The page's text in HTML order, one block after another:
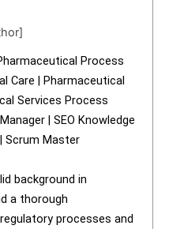
Process
Care | Pharmaceutical
Services Process
| SEO Knowledge
Scrum Master
background in
a thorough
processes and